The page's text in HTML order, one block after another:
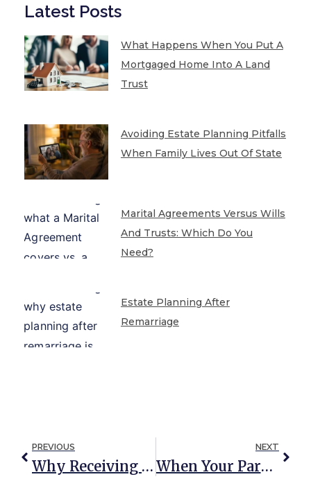
Latest Posts
What Happens When You Put A
Mortgaged Home Into A Land
Trust
Avoiding Estate Planning Pitfalls
When Family Lives Out Of State
Marital Agreements Versus Wills
And Trusts: Which Do You
Need?
Estate Planning After
Remarriage
PREVIOUS
Why Receiving An Inheritance Changes Your Estate Plan
NEXT
When Your Parent Plans To Disinherit Your Sibling